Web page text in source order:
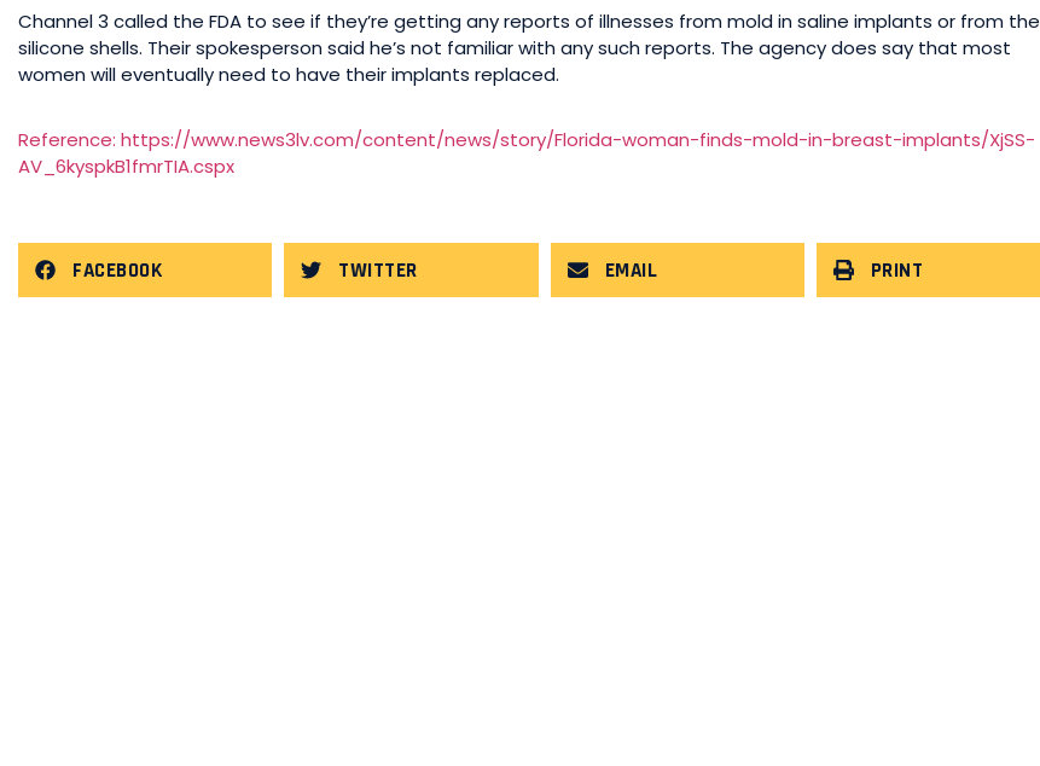
Channel 3 called the FDA to see if they’re getting any reports of illnesses from mold in saline implants or from the
silicone shells. Their spokesperson said he’s not familiar with any such reports. The agency does say that most
women will eventually need to have their implants replaced.
Reference: https://www.news3lv.com/content/news/story/Florida-woman-finds-mold-in-breast-implants/XjSS-
AV_6kyspkB1fmrTIA.cspx
FACEBOOK TWITTER EMAIL PRINT